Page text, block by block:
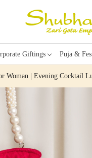
Giftings Puja &
Woman | Evening Cocktail